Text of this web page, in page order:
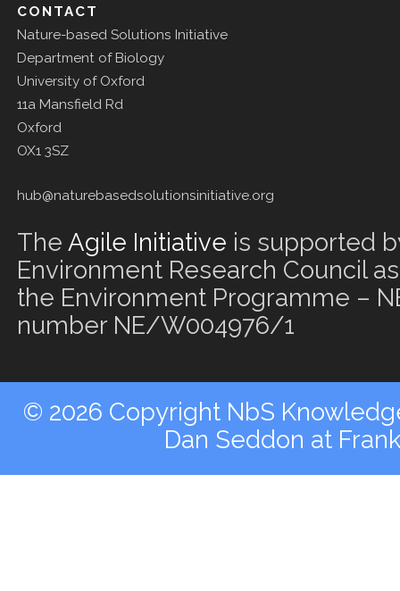
CONTACT
Nature-based Solutions Initiative
Department of Biology
University of Oxford
11a Mansfield Rd
Oxford
OX1 3SZ
hub@naturebasedsolutionsinitiative.org
The Agile Initiative is supported
Environment Research Council
the Environment Programme –
number NE/W004976/1
© 2026 Copyright NbS
Dan Seddon at